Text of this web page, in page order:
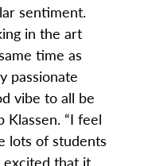
sentiment.
in the art
time as
passionate
vibe to all be
Klassen. “I feel
lots of students
excited that it